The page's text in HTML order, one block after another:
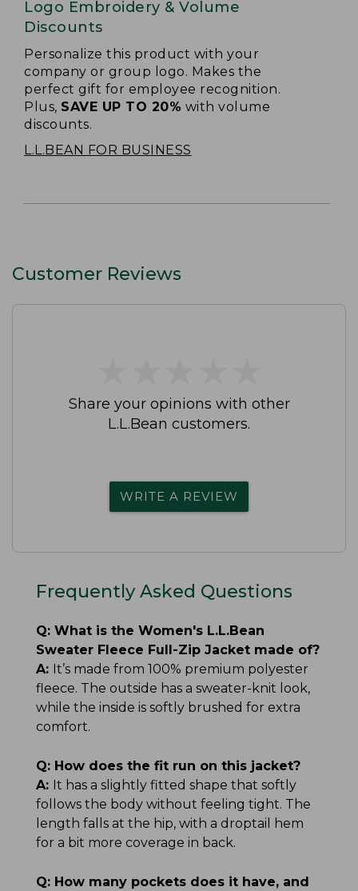
Logo Embroidery & Volume
Discounts
Personalize this product with your
company or group logo. Makes the
perfect gift for employee recognition.
Plus, SAVE UP TO 20% with volume
discounts.
L.L.BEAN FOR BUSINESS
Customer Reviews
Share your opinions with other
L.L.Bean customers.
WRITE A REVIEW
Frequently Asked Questions
Q: What is the Women's L.L.Bean
Sweater Fleece Full-Zip Jacket made of?
A: It’s made from 100% premium polyester
fleece. The outside has a sweater-knit look,
while the inside is softly brushed for extra
comfort.
Q: How does the fit run on this jacket?
A: It has a slightly fitted shape that softly
follows the body without feeling tight. The
length falls at the hip, with a droptail hem
for a bit more coverage in back.
Q: How many pockets does it have, and